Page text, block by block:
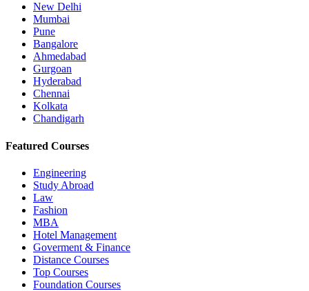
New Delhi
Mumbai
Pune
Bangalore
Ahmedabad
Gurgoan
Hyderabad
Chennai
Kolkata
Chandigarh
Featured Courses
Engineering
Study Abroad
Law
Fashion
MBA
Hotel Management
Goverment & Finance
Distance Courses
Top Courses
Foundation Courses